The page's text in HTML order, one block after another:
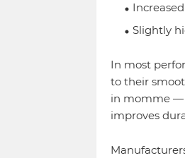
Slightly
In most
to their
in momme —
improves